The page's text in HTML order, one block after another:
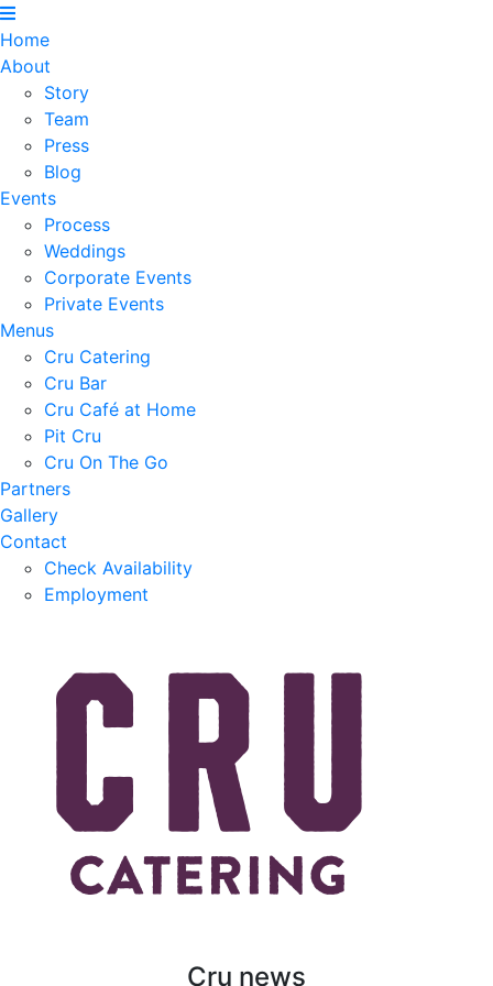
Home
About
Story
Team
Press
Blog
Events
Process
Weddings
Corporate Events
Private Events
Menus
Cru Catering
Cru Bar
Cru Café at Home
Pit Cru
Cru On The Go
Partners
Gallery
Contact
Check Availability
Employment
Cru news